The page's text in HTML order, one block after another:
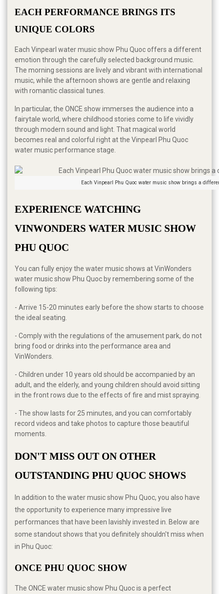
EACH PERFORMANCE BRINGS ITS
UNIQUE COLORS
Each Vinpearl water music show Phu Quoc offers a different
emotion through the carefully selected background music.
The morning sessions are lively and vibrant with international
music, while the afternoon shows are gentle and relaxing
with romantic classical tunes.
In particular, the ONCE show immerses the audience into a
fairytale world, where childhood stories come to life vividly
through modern sound and light. That magical world
becomes real and colorful right at the Vinpearl Phu Quoc
water music performance stage.
Each Vinpearl Phu Quoc water music show brings a
EXPERIENCE WATCHING
VINWONDERS WATER MUSIC SHOW
PHU QUOC
You can fully enjoy the water music shows at VinWonders
water music show Phu Quoc by remembering some of the
following tips:
- Arrive 15-20 minutes early before the show starts to choose
the ideal seating.
- Comply with the regulations of the amusement park, do not
bring food or drinks into the performance area and
VinWonders.
- Children under 10 years old should be accompanied by an
adult, and the elderly, and young children should avoid sitting
in the front rows due to the effects of fire and mist spraying.
- The show lasts for 25 minutes, and you can comfortably
record videos and take photos to capture those beautiful
moments.
DON'T MISS OUT ON OTHER
OUTSTANDING PHU QUOC SHOWS
In addition to the water music show Phu Quoc, you also have
the opportunity to experience many impressive live
performances that have been lavishly invested in. Below are
some standout shows that you definitely shouldn't miss when
in Phu Quoc:
ONCE PHU QUOC SHOW
The ONCE water music show Phu Quoc is a perfect